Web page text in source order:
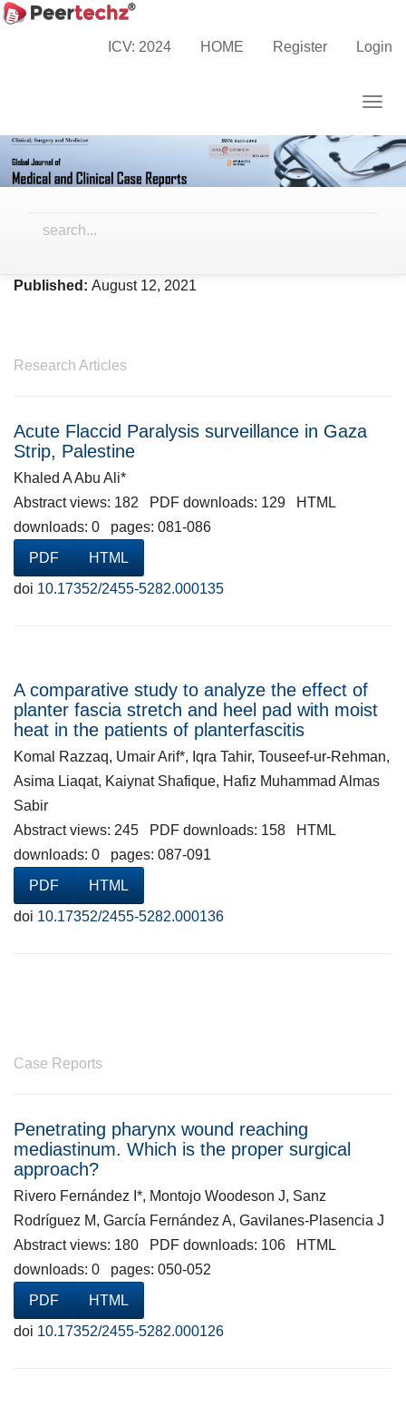
Main
ICV: 2024 HOME Register Login
Home Archives
Published: August 12, 2021
Research Articles
Acute Flaccid Paralysis surveillance in Gaza
Strip, Palestine
Khaled A Abu Ali*
Abstract views: 182 PDF downloads: 129 HTML
downloads: 0 pages: 081-086
PDF
HTML
doi 10.17352/2455-5282.000135
A comparative study to analyze the effect of
planter fascia stretch and heel pad with moist
heat in the patients of planterfascitis
Komal Razzaq, Umair Arif*, Iqra Tahir, Touseef-ur-Rehman,
Asima Liaqat, Kaiynat Shafique, Hafiz Muhammad Almas
Sabir
Abstract views: 245 PDF downloads: 158 HTML
downloads: 0 pages: 087-091
PDF
HTML
doi 10.17352/2455-5282.000136
Case Reports
Penetrating pharynx wound reaching
mediastinum. Which is the proper surgical
approach?
Rivero Fernández I*, Montojo Woodeson J, Sanz
Rodríguez M, García Fernández A, Gavilanes-Plasencia J
Abstract views: 180 PDF downloads: 106 HTML
downloads: 0 pages: 050-052
PDF
HTML
doi 10.17352/2455-5282.000126